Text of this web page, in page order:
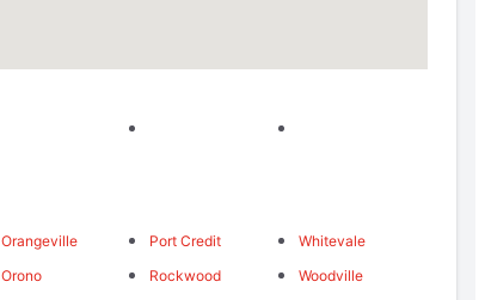
Orangeville
Orono
Port Credit
Rockwood
Whitevale
Woodville